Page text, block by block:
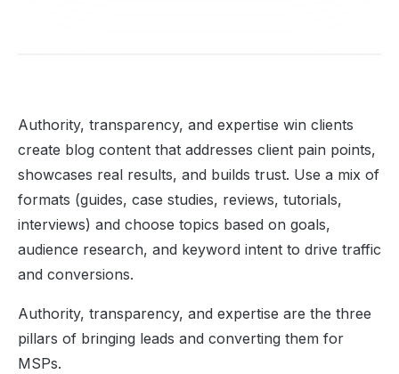
Authority, transparency, and expertise win clients
create blog content that addresses client pain points,
showcases real results, and builds trust. Use a mix of
formats (guides, case studies, reviews, tutorials,
interviews) and choose topics based on goals,
audience research, and keyword intent to drive traffic
and conversions.
Authority, transparency, and expertise are the three
pillars of bringing leads and converting them for
MSPs.